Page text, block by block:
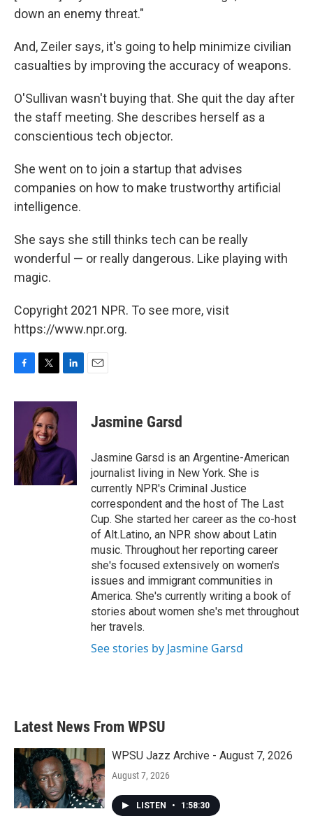
down an enemy threat."
And, Zeiler says, it's going to help minimize civilian
casualties by improving the accuracy of weapons.
O'Sullivan wasn't buying that. She quit the day after
the staff meeting. She describes herself as a
conscientious tech objector.
She went on to join a startup that advises
companies on how to make trustworthy artificial
intelligence.
She says she still thinks tech can be really
wonderful — or really dangerous. Like playing with
magic.
Copyright 2021 NPR. To see more, visit
https://www.npr.org.
c
o
k
i
t
t
e
r
n
I
n
Jasmine Garsd
Jasmine Garsd is an Argentine-American
journalist living in New York. She is
currently NPR's Criminal Justice
correspondent and the host of The Last
Cup. She started her career as the co-host
of Alt.Latino, an NPR show about Latin
music. Throughout her reporting career
she's focused extensively on women's
issues and immigrant communities in
America. She's currently writing a book of
stories about women she's met throughout
her travels.
See stories by Jasmine Garsd
Latest News From WPSU
WPSU Jazz Archive - August 7, 2026
August 7, 2026
LISTEN • 1:58:30